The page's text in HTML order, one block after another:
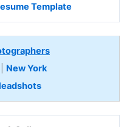
Template
New York